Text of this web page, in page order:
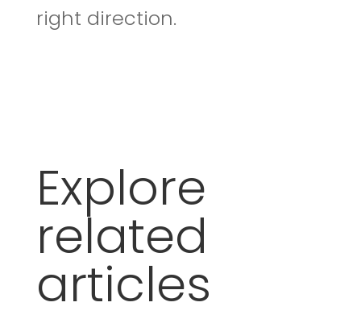
right direction.
Explore
related
articles